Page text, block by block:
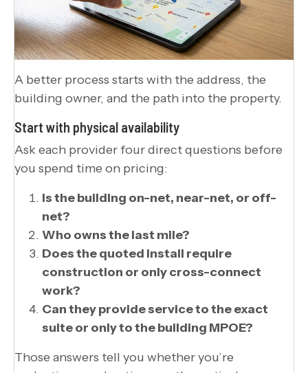
A better process starts with the address, the
building owner, and the path into the property.
Start with physical availability
Ask each provider four direct questions before
you spend time on pricing:
Is the building on-net, near-net, or off-
net?
Who owns the last mile?
Does the quoted install require
construction or only cross-connect
work?
Can they provide service to the exact
suite or only to the building MPOE?
Those answers tell you whether you’re